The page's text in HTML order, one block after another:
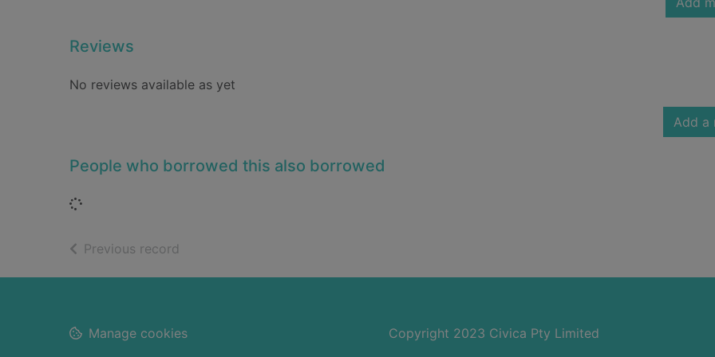
Reviews
No reviews available as yet
Add a
People who borrowed this also borrowed
Loading...
Previous record
Footer Copyright 2023 Civica Pty Limited
Manage cookies